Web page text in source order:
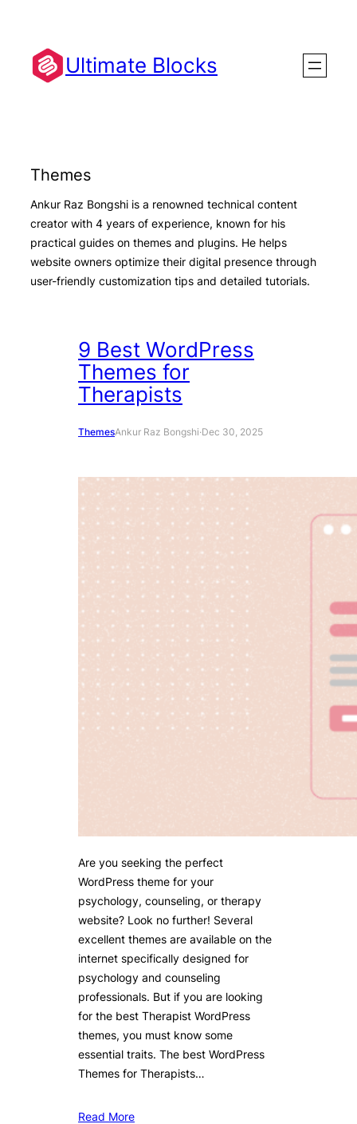
content
Ultimate Blocks
Themes
Ankur Raz Bongshi is a renowned technical content
creator with 4 years of experience, known for his
practical guides on themes and plugins. He helps
website owners optimize their digital presence through
user-friendly customization tips and detailed tutorials.
9 Best WordPress
Themes for
Therapists
ThemesAnkur Raz Bongshi·Dec 30, 2025
Are you seeking the perfect
WordPress theme for your
psychology, counseling, or therapy
website? Look no further! Several
excellent themes are available on the
internet specifically designed for
psychology and counseling
professionals. But if you are looking
for the best Therapist WordPress
themes, you must know some
essential traits. The best WordPress
Themes for Therapists…
Read More